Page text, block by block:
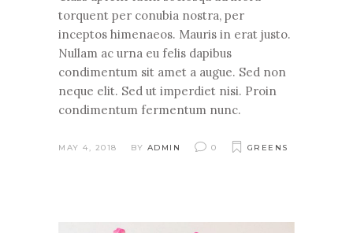
torquent per conubia nostra, per
inceptos himenaeos. Mauris in erat justo.
Nullam ac urna eu felis dapibus
condimentum sit amet a augue. Sed non
neque elit. Sed ut imperdiet nisi. Proin
condimentum fermentum nunc.
MAY 4, 2018 BY ADMIN 0 GREENS